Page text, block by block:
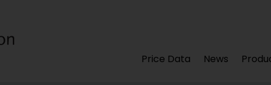
Price Data News